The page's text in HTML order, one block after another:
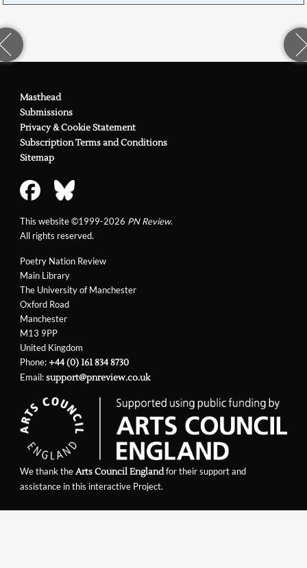
Poetry Nation Review
Main Library
The University of Manchester
Oxford Road
Manchester
M13 9PP
United Kingdom
Phone:+44 (0) 161 834 8730
Email:support@pnreview.co.uk
Masthead
Submissions
Privacy & Cookie Statement
Subscription Terms and Conditions
Sitemap
This website ©1999-2026 PN Review.
All rights reserved.
We thank theArts Council Englandfor their support and
assistance in this interactive Project.